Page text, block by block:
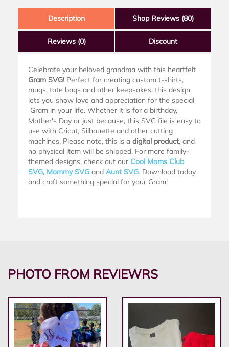
Description Shop Reviews (80)
Reviews (0) Discount
Celebrate your beloved grandma with this heartfelt
Gram SVG! Perfect for creating custom t-shirts,
mugs, tote bags and other keepsakes, this design
lets you show love and appreciation for the special
Gram in your life. Whether it is for a birthday,
Mother's Day or just because, this SVG file is easy to
use with Cricut, Silhouette and other cutting
machines. Please note, this is a digital product, and
no physical item will be shipped. For more family-
themed designs, check out our Cool Moms Club
SVG, Mommy SVG and Aunt SVG. Download today
and craft something special for your Gram!
PHOTO FROM REVIEWRS